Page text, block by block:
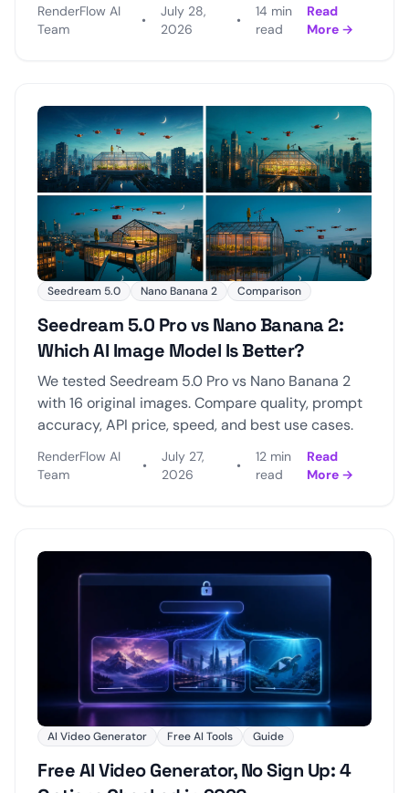
RenderFlow AI
Team
•
July 28,
2026
•
14 min
read
Read
More →
Seedream 5.0 Nano Banana 2 Comparison
Seedream 5.0 Pro vs Nano Banana 2:
Which AI Image Model Is Better?
We tested Seedream 5.0 Pro vs Nano Banana 2
with 16 original images. Compare quality, prompt
accuracy, API price, speed, and best use cases.
RenderFlow AI
Team
•
July 27,
2026
•
12 min
read
Read
More →
AI Video Generator Free AI Tools Guide
Free AI Video Generator, No Sign Up: 4